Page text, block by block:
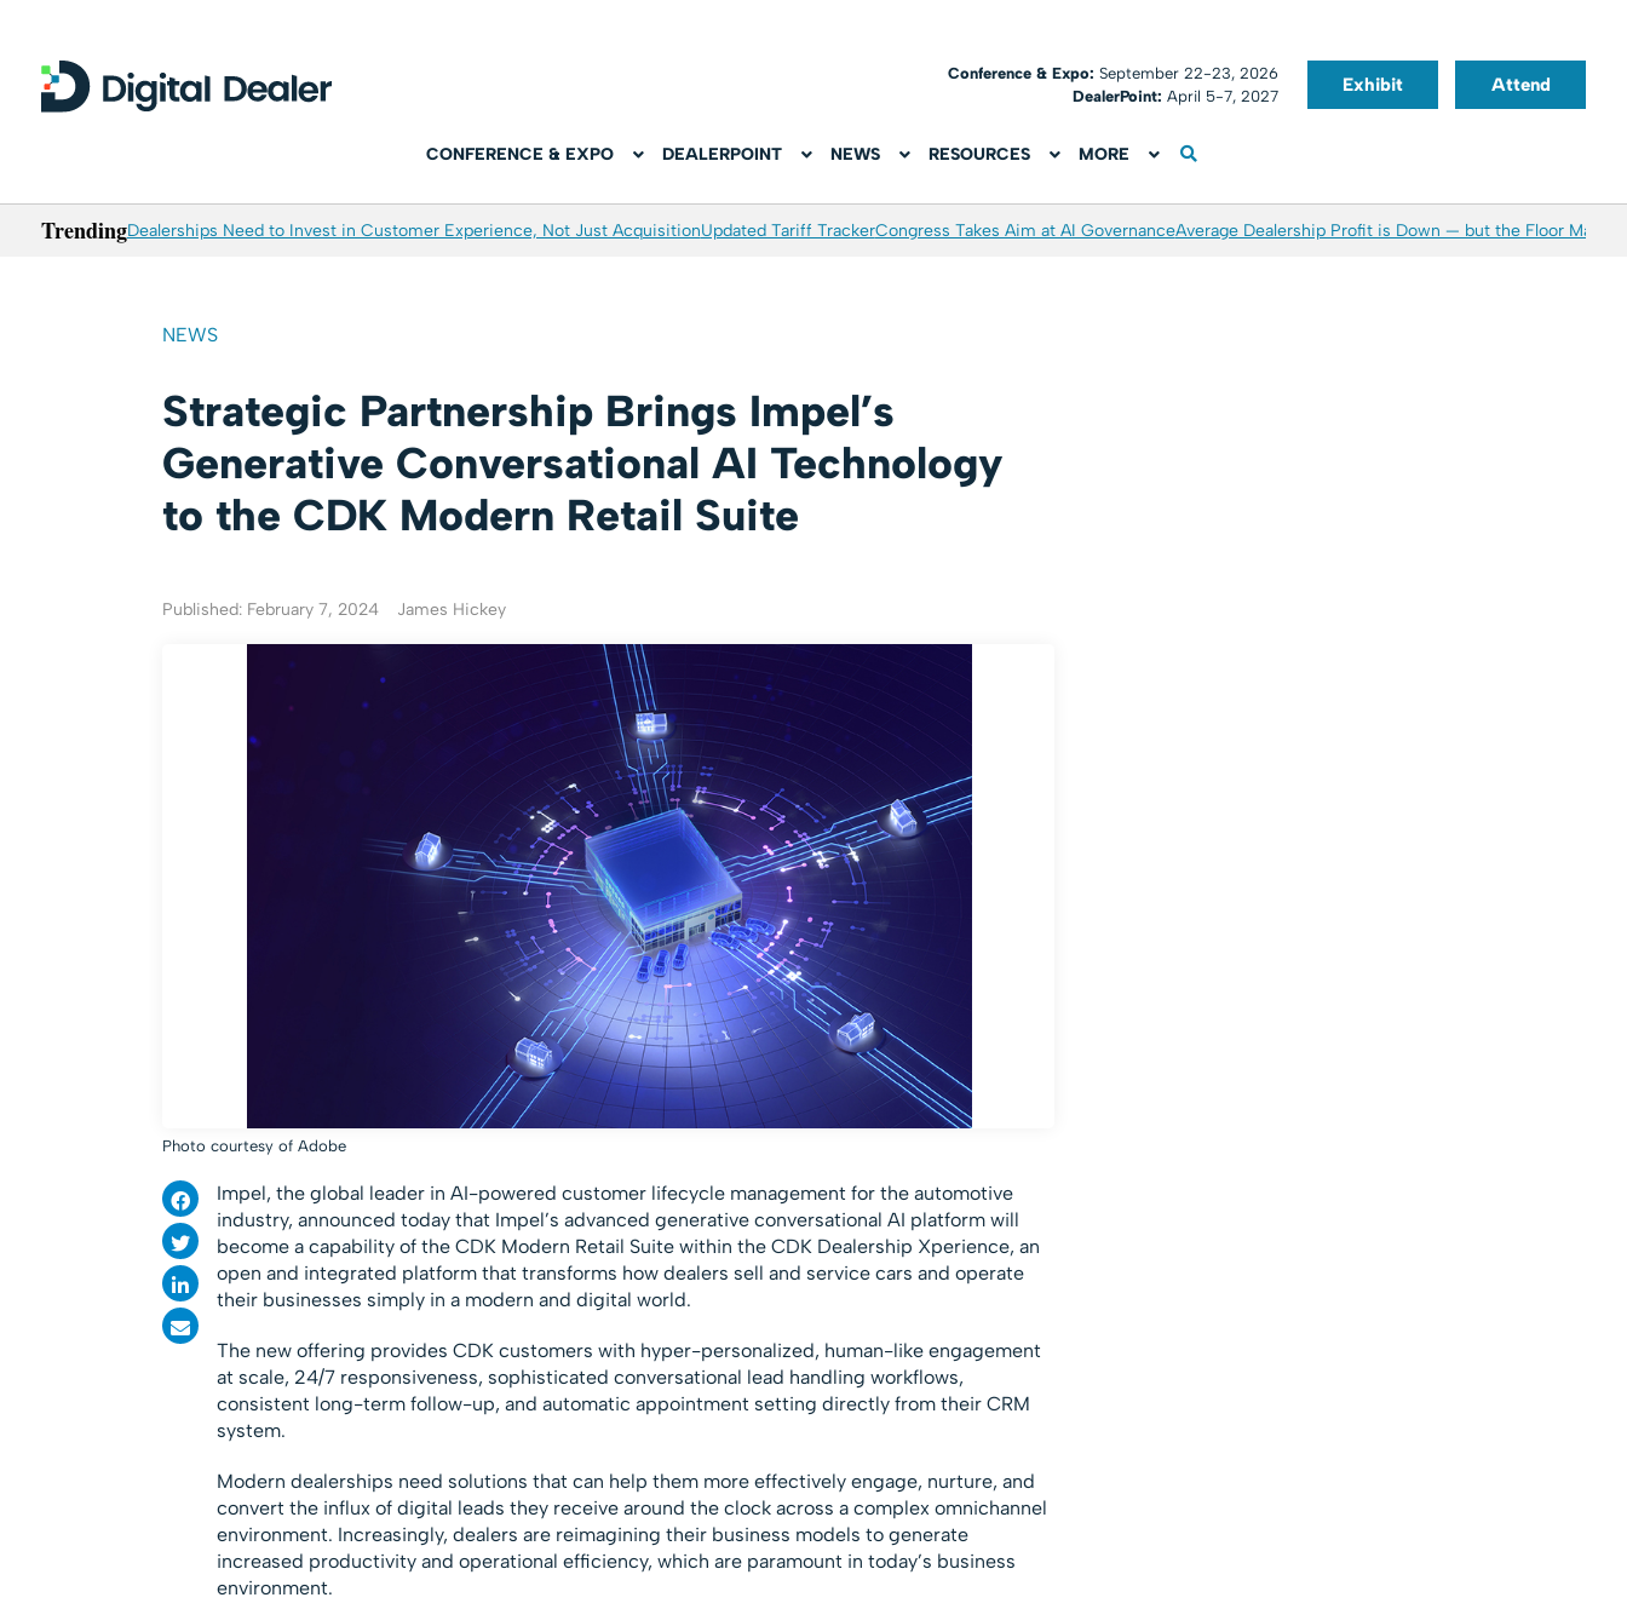
Conference & Expo:September 22-23, 2026
DealerPoint: April 5-7, 2027
Exhibit Attend
CONFERENCE & EXPO DEALERPOINT NEWS RESOURCES MORE
TrendingDealerships Need to Invest in Customer Experience, Not Just AcquisitionUpdated Tariff TrackerCongress Takes Aim at AI GovernanceAverage Dealership Profit is Down — but the Floor May
NEWS
Strategic Partnership Brings Impel’s
Generative Conversational AI Technology
to the CDK Modern Retail Suite
Published: February 7, 2024 James Hickey
Photo courtesy of Adobe
Impel, the global leader in AI-powered customer lifecycle management for the automotive
industry, announced today that Impel’s advanced generative conversational AI platform will
become a capability of the CDK Modern Retail Suite within the CDK Dealership Xperience, an
open and integrated platform that transforms how dealers sell and service cars and operate
their businesses simply in a modern and digital world.
The new offering provides CDK customers with hyper-personalized, human-like engagement
at scale, 24/7 responsiveness, sophisticated conversational lead handling workflows,
consistent long-term follow-up, and automatic appointment setting directly from their CRM
system.
Modern dealerships need solutions that can help them more effectively engage, nurture, and
convert the influx of digital leads they receive around the clock across a complex omnichannel
environment. Increasingly, dealers are reimagining their business models to generate
increased productivity and operational efficiency, which are paramount in today’s business
environment.